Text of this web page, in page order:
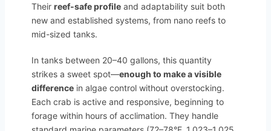
Their reef-safe profile and adaptability suit both
new and established systems, from nano reefs to
mid-sized tanks.
In tanks between 20–40 gallons, this quantity
strikes a sweet spot—enough to make a visible
difference in algae control without overstocking.
Each crab is active and responsive, beginning to
forage within hours of acclimation. They handle